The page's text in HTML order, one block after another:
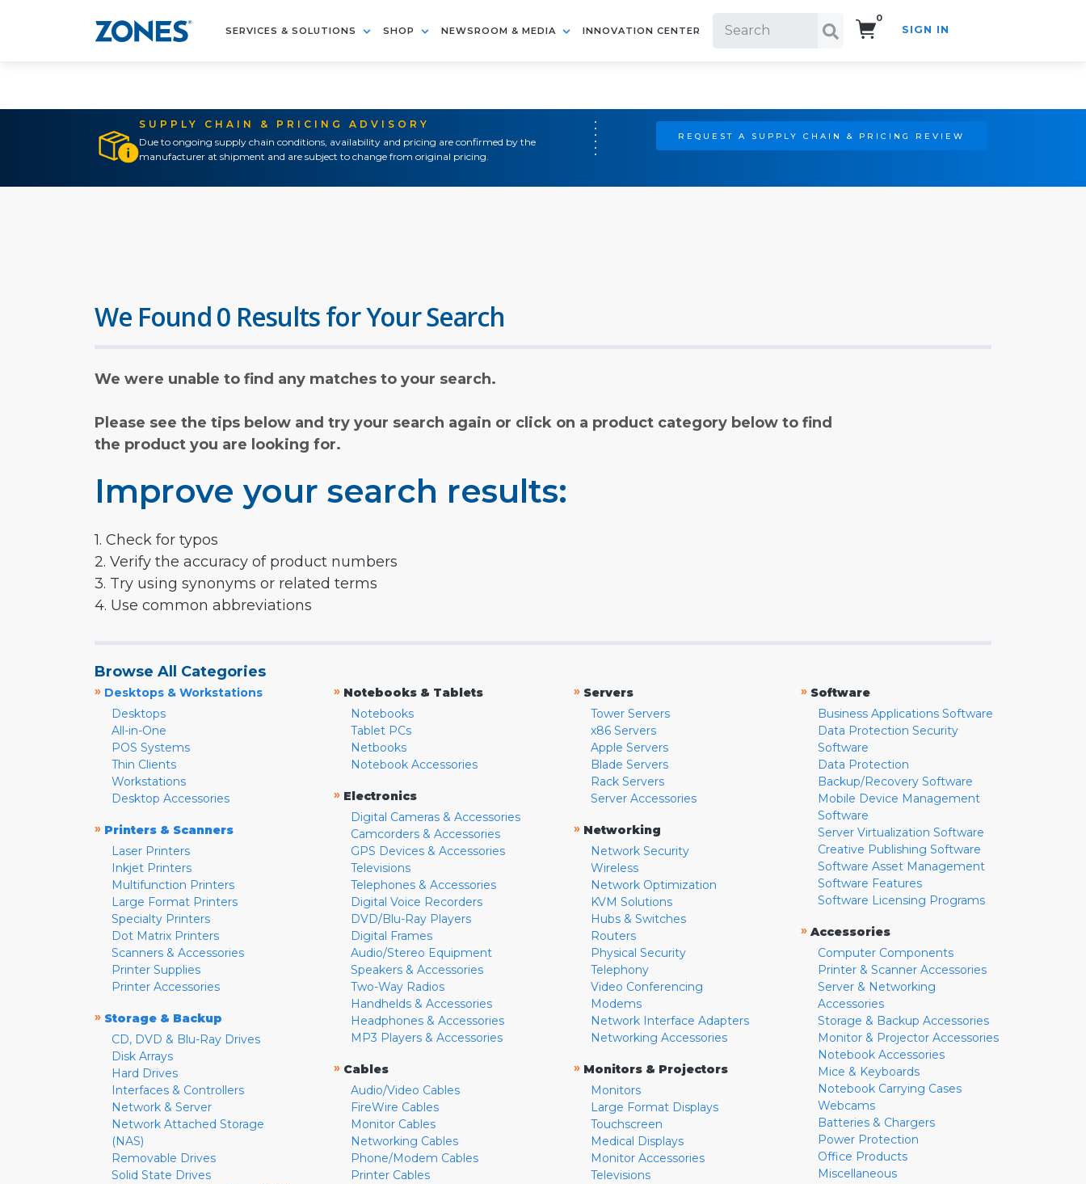
SERVICES & SOLUTIONS SHOP NEWSROOM & MEDIA INNOVATION CENTER
0
SIGN IN
SUPPLY CHAIN & PRICING ADVISORY
Due to ongoing supply chain conditions, availability and pricing are confirmed by the
manufacturer at shipment and are subject to change from original pricing.
REQUEST A SUPPLY CHAIN & PRICING REVIEW
We Found 0 Results for Your Search
We were unable to find any matches to your search.
Please see the tips below and try your search again or click on a product category below to find
the product you are looking for.
Improve your search results:
1. Check for typos
2. Verify the accuracy of product numbers
3. Try using synonyms or related terms
4. Use common abbreviations
Browse All Categories
» Desktops & Workstations
Desktops
All-in-One
POS Systems
Thin Clients
Workstations
Desktop Accessories
» Printers & Scanners
Laser Printers
Inkjet Printers
Multifunction Printers
Large Format Printers
Specialty Printers
Dot Matrix Printers
Scanners & Accessories
Printer Supplies
Printer Accessories
» Storage & Backup
CD, DVD & Blu-Ray Drives
Disk Arrays
Hard Drives
Interfaces & Controllers
Network & Server
Network Attached Storage
(NAS)
Removable Drives
Solid State Drives
» Notebooks & Tablets
Notebooks
Tablet PCs
Netbooks
Notebook Accessories
» Electronics
Digital Cameras & Accessories
Camcorders & Accessories
GPS Devices & Accessories
Televisions
Telephones & Accessories
Digital Voice Recorders
DVD/Blu-Ray Players
Digital Frames
Audio/Stereo Equipment
Speakers & Accessories
Two-Way Radios
Handhelds & Accessories
Headphones & Accessories
MP3 Players & Accessories
» Cables
Audio/Video Cables
FireWire Cables
Monitor Cables
Networking Cables
Phone/Modem Cables
Printer Cables
» Servers
Tower Servers
x86 Servers
Apple Servers
Blade Servers
Rack Servers
Server Accessories
» Networking
Network Security
Wireless
Network Optimization
KVM Solutions
Hubs & Switches
Routers
Physical Security
Telephony
Video Conferencing
Modems
Network Interface Adapters
Networking Accessories
» Monitors & Projectors
Monitors
Large Format Displays
Touchscreen
Medical Displays
Monitor Accessories
Televisions
» Software
Business Applications Software
Data Protection Security
Software
Data Protection
Backup/Recovery Software
Mobile Device Management
Software
Server Virtualization Software
Creative Publishing Software
Software Asset Management
Software Features
Software Licensing Programs
» Accessories
Computer Components
Printer & Scanner Accessories
Server & Networking
Accessories
Storage & Backup Accessories
Monitor & Projector Accessories
Notebook Accessories
Mice & Keyboards
Notebook Carrying Cases
Webcams
Batteries & Chargers
Power Protection
Office Products
Miscellaneous